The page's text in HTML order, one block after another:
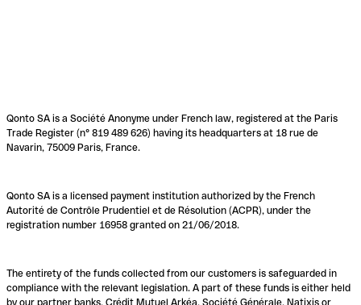
Qonto SA is a Société Anonyme under French law, registered at the Paris
Trade Register (n° 819 489 626) having its headquarters at 18 rue de
Navarin, 75009 Paris, France.
Qonto SA is a licensed payment institution authorized by the French
Autorité de Contrôle Prudentiel et de Résolution (ACPR), under the
registration number 16958 granted on 21/06/2018.
The entirety of the funds collected from our customers is safeguarded in
compliance with the relevant legislation. A part of these funds is either held
by our partner banks, Crédit Mutuel Arkéa, Société Générale, Natixis or